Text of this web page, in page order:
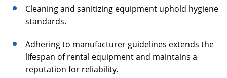
Cleaning and sanitizing equipment uphold hygiene
standards.
Adhering to manufacturer guidelines extends the
lifespan of rental equipment and maintains a
reputation for reliability.